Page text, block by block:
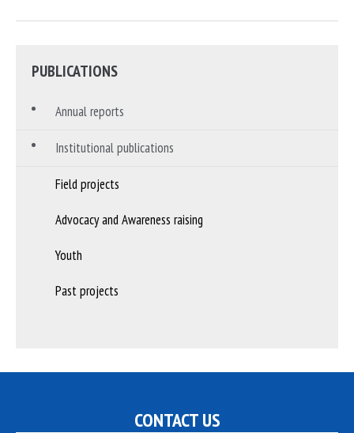
PUBLICATIONS
Annual reports
Institutional publications
Field projects
Advocacy and Awareness raising
Youth
Past projects
CONTACT US